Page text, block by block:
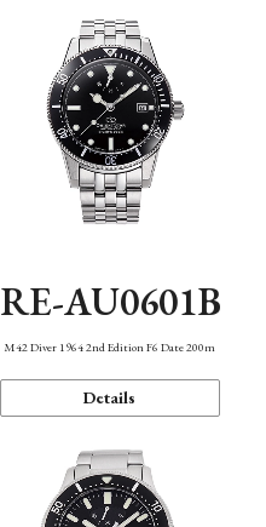
RE-AU0601B
M42 Diver 1964 2nd Edition F6 Date 200m
Details